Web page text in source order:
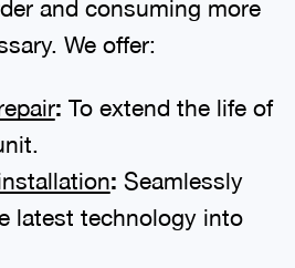
and consuming more
We offer:
: To extend the life of
: Seamlessly
latest technology into